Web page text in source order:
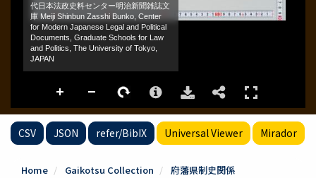
CSV JSON refer/BibIX Universal Viewer Mirador
Home Gaikotsu Collection 府藩県制史関係